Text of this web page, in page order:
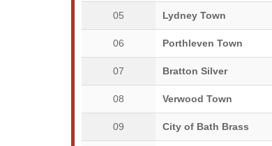
05 Lydney Town
06 Porthleven Town
07 Bratton Silver
08 Verwood Town
09 City of Bath Brass